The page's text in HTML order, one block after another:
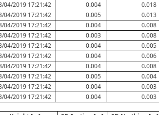
04/2019 17:21:42 0.004 0.018
04/2019 17:21:42 0.005 0.013
04/2019 17:21:42 0.004 0.008
04/2019 17:21:42 0.003 0.008
04/2019 17:21:42 0.004 0.005
04/2019 17:21:42 0.004 0.006
04/2019 17:21:42 0.004 0.008
04/2019 17:21:42 0.005 0.004
04/2019 17:21:42 0.004 0.003
04/2019 17:21:42 0.004 0.003